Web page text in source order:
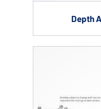
Depth